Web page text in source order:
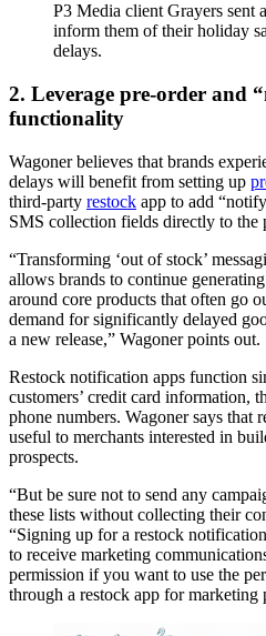
P3 Media client Grayers sent
inform them of their holiday
delays.
2. Leverage pre-order and
functionality
Wagoner believes that brands
delays will benefit from setting up
third-party restock app to add
SMS collection fields directly to the
“Transforming ‘out of stock’
allows brands to continue
around core products that often go
demand for significantly delayed
a new release,” Wagoner points out.
Restock notification apps function
customers’ credit card information,
phone numbers. Wagoner says that
useful to merchants interested in
prospects.
“But be sure not to send any
these lists without collecting their
“Signing up for a restock
to receive marketing
permission if you want to use the
through a restock app for marketing